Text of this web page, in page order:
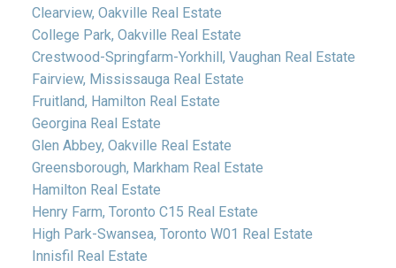
Clearview, Oakville Real Estate
College Park, Oakville Real Estate
Crestwood-Springfarm-Yorkhill, Vaughan Real Estate
Fairview, Mississauga Real Estate
Fruitland, Hamilton Real Estate
Georgina Real Estate
Glen Abbey, Oakville Real Estate
Greensborough, Markham Real Estate
Hamilton Real Estate
Henry Farm, Toronto C15 Real Estate
High Park-Swansea, Toronto W01 Real Estate
Innisfil Real Estate